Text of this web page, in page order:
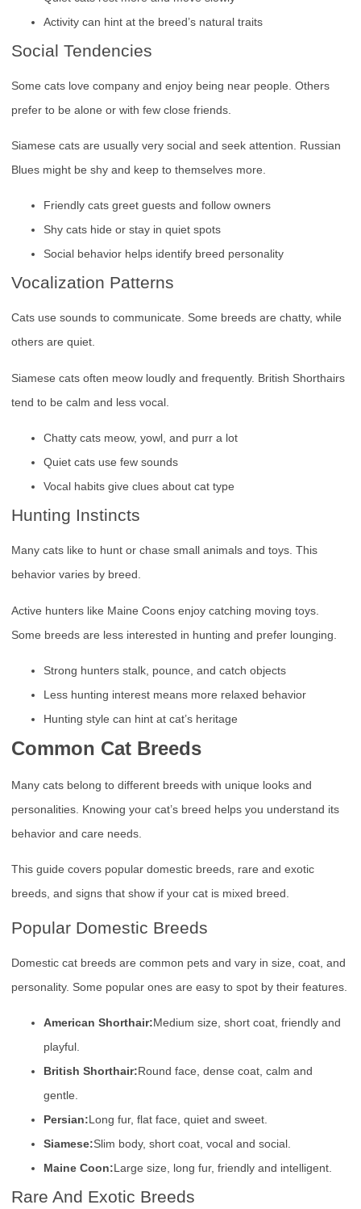
Activity can hint at the breed’s natural traits
Social Tendencies
Some cats love company and enjoy being near people. Others
prefer to be alone or with few close friends.
Siamese cats are usually very social and seek attention. Russian
Blues might be shy and keep to themselves more.
Friendly cats greet guests and follow owners
Shy cats hide or stay in quiet spots
Social behavior helps identify breed personality
Vocalization Patterns
Cats use sounds to communicate. Some breeds are chatty, while
others are quiet.
Siamese cats often meow loudly and frequently. British Shorthairs
tend to be calm and less vocal.
Chatty cats meow, yowl, and purr a lot
Quiet cats use few sounds
Vocal habits give clues about cat type
Hunting Instincts
Many cats like to hunt or chase small animals and toys. This
behavior varies by breed.
Active hunters like Maine Coons enjoy catching moving toys.
Some breeds are less interested in hunting and prefer lounging.
Strong hunters stalk, pounce, and catch objects
Less hunting interest means more relaxed behavior
Hunting style can hint at cat’s heritage
Common Cat Breeds
Many cats belong to different breeds with unique looks and
personalities. Knowing your cat’s breed helps you understand its
behavior and care needs.
This guide covers popular domestic breeds, rare and exotic
breeds, and signs that show if your cat is mixed breed.
Popular Domestic Breeds
Domestic cat breeds are common pets and vary in size, coat, and
personality. Some popular ones are easy to spot by their features.
American Shorthair:Medium size, short coat, friendly and
playful.
British Shorthair:Round face, dense coat, calm and
gentle.
Persian:Long fur, flat face, quiet and sweet.
Siamese:Slim body, short coat, vocal and social.
Maine Coon:Large size, long fur, friendly and intelligent.
Rare And Exotic Breeds